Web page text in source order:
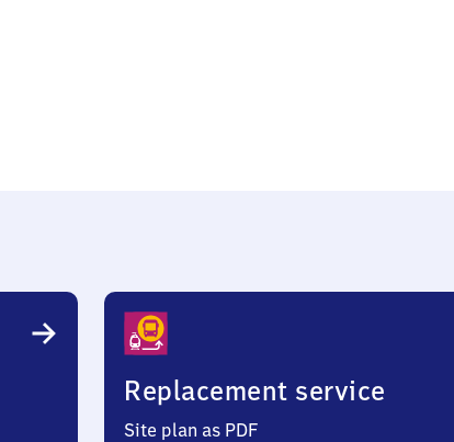
Replacement service
Site plan as PDF